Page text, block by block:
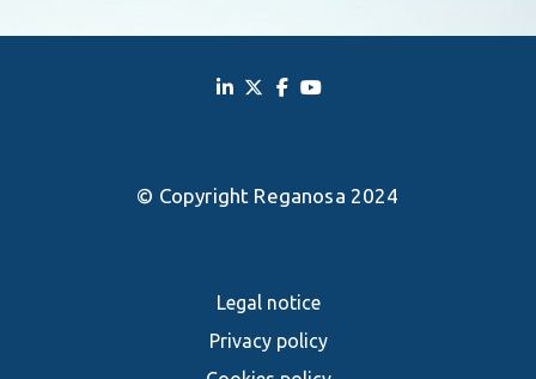
Legal notice
Privacy policy
© Copyright Reganosa 2024